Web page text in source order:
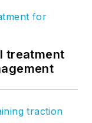
treatment